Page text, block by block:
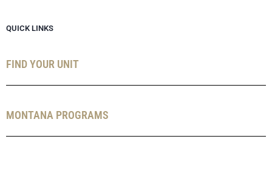
QUICK LINKS
FIND YOUR UNIT
MONTANA PROGRAMS